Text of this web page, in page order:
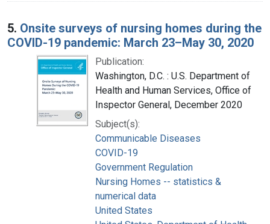
5. Onsite surveys of nursing homes during the
COVID-19 pandemic: March 23–May 30, 2020
Publication:
Washington, D.C. : U.S. Department of
Health and Human Services, Office of
Inspector General, December 2020
Subject(s):
Communicable Diseases
COVID-19
Government Regulation
Nursing Homes -- statistics &
numerical data
United States